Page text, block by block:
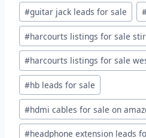
#guitar jack leads for sale
#harcourts listings for sale
#harcourts listings for sale
#hb leads for sale
#hdmi cables for sale on
#headphone extension leads